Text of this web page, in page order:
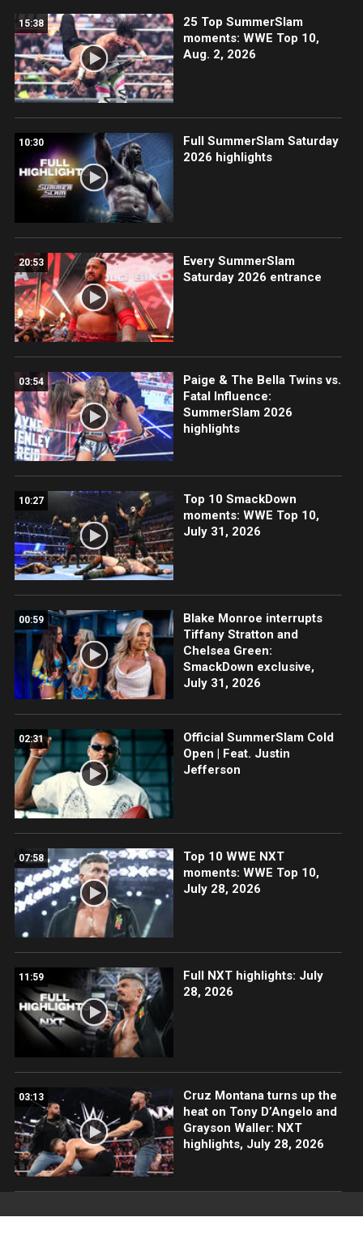
15:38
25 Top SummerSlam
moments: WWE Top 10,
Aug. 2, 2026
10:30
Full SummerSlam Saturday
2026 highlights
20:53
Every SummerSlam
Saturday 2026 entrance
03:54
Paige & The Bella Twins vs.
Fatal Influence:
SummerSlam 2026
highlights
10:27
Top 10 SmackDown
moments: WWE Top 10,
July 31, 2026
00:59
Blake Monroe interrupts
Tiffany Stratton and
Chelsea Green:
SmackDown exclusive,
July 31, 2026
02:31
Official SummerSlam Cold
Open | Feat. Justin
Jefferson
07:58
Top 10 WWE NXT
moments: WWE Top 10,
July 28, 2026
11:59
Full NXT highlights: July
28, 2026
03:13
Cruz Montana turns up the
heat on Tony D’Angelo and
Grayson Waller: NXT
highlights, July 28, 2026